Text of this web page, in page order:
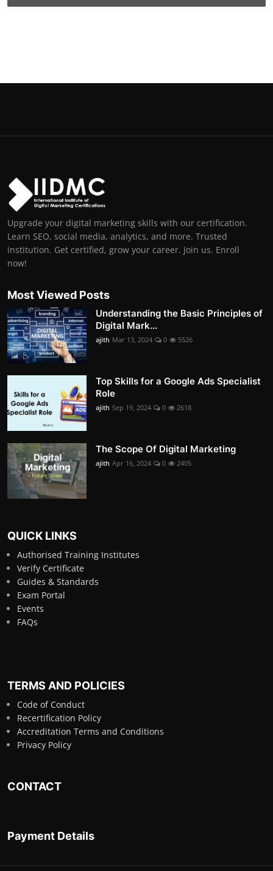
Upgrade your digital marketing skills with our certification.
Learn SEO, social media, analytics, and more. Trusted
institution. Get certified, grow your career. Join us. Enroll
now!
Most Viewed Posts
Understanding the Basic Principles of
Digital Mark...
ajith Mar 13, 2024 0 5526
Top Skills for a Google Ads Specialist
Role
ajith Sep 19, 2024 0 2618
The Scope Of Digital Marketing
ajith Apr 16, 2024 0 2405
QUICK LINKS
Authorised Training Institutes
Verify Certificate
Guides & Standards
Exam Portal
Events
FAQs
TERMS AND POLICIES
Code of Conduct
Recertification Policy
Accreditation Terms and Conditions
Privacy Policy
CONTACT
Payment Details